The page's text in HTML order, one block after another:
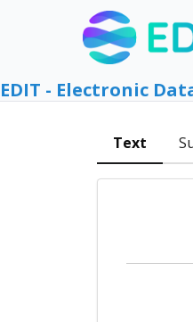
EDIT - Electronic
Text